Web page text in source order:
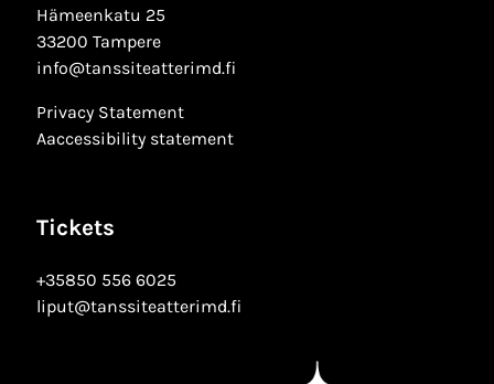
Hämeenkatu 25
33200 Tampere
info@tanssiteatterimd.fi
Privacy Statement
Aaccessibility statement
Tickets
+35850 556 6025
liput@tanssiteatterimd.fi